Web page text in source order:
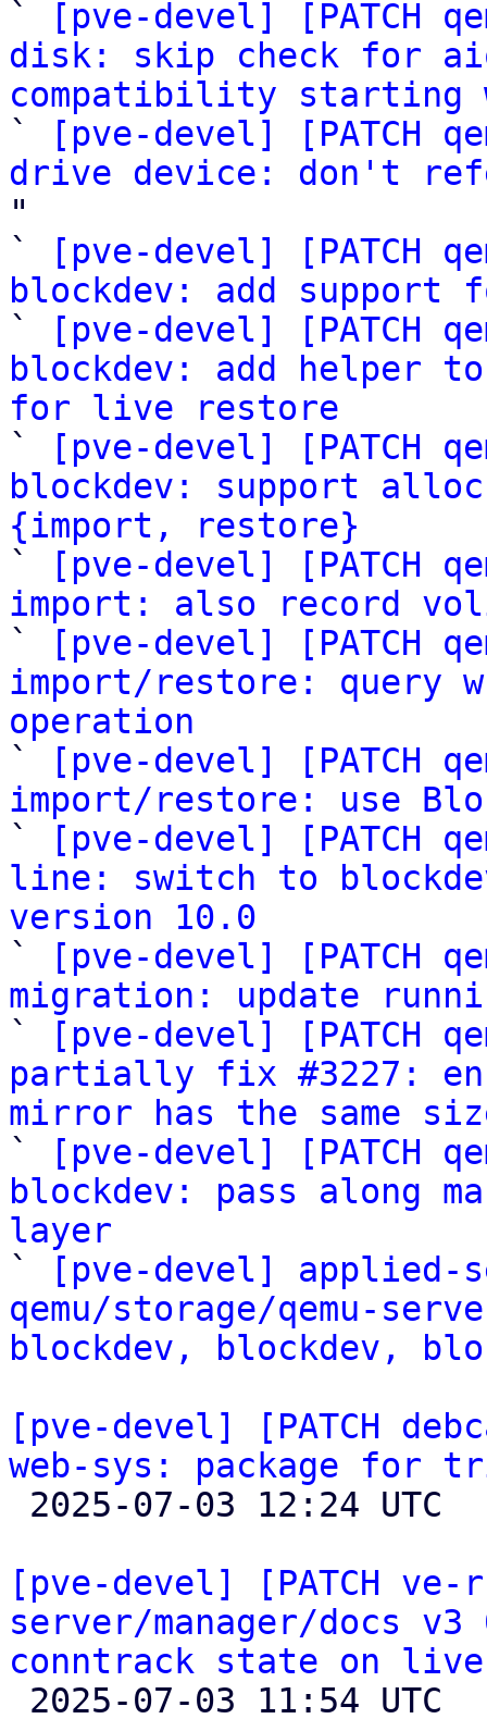
`
[pve-devel] [PATCH
disk: skip check for
compatibility starting
`
[pve-devel] [PATCH
drive device: don't
"
`
[pve-devel] [PATCH
blockdev: add support
`
[pve-devel] [PATCH
blockdev: add helper
for live restore
`
[pve-devel] [PATCH
blockdev: support
{import, restore}
`
[pve-devel] [PATCH
import: also record
`
[pve-devel] [PATCH
import/restore: query
operation
`
[pve-devel] [PATCH
import/restore: use
`
[pve-devel] [PATCH
line: switch to
version 10.0
`
[pve-devel] [PATCH
migration: update
`
[pve-devel] [PATCH
partially fix #3227:
mirror has the same
`
[pve-devel] [PATCH
blockdev: pass along
layer
`
[pve-devel] applied-
qemu/storage/qemu-
blockdev, blockdev,
[pve-devel] [PATCH
web-sys: package for
[pve-devel] [PATCH
server/manager/docs
conntrack state on